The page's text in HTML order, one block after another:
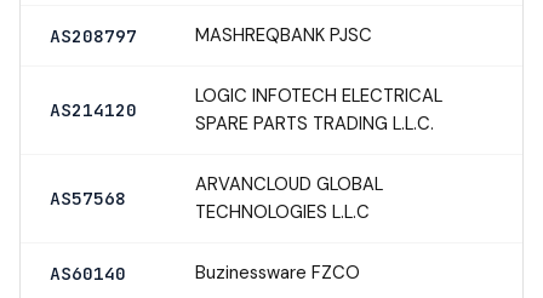
AS208797 MASHREQBANK PJSC
AS214120
LOGIC INFOTECH ELECTRICAL
SPARE PARTS TRADING L.L.C.
AS57568
ARVANCLOUD GLOBAL
TECHNOLOGIES L.L.C
AS60140 Buzinessware FZCO